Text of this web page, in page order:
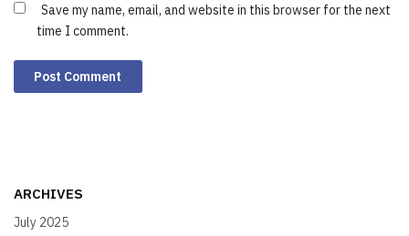
Save my name, email, and website in this browser for the next
time I comment.
ARCHIVES
July 2025